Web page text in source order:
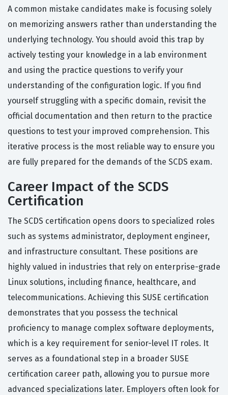
A common mistake candidates make is focusing solely
on memorizing answers rather than understanding the
underlying technology. You should avoid this trap by
actively testing your knowledge in a lab environment
and using the practice questions to verify your
understanding of the configuration logic. If you find
yourself struggling with a specific domain, revisit the
official documentation and then return to the practice
questions to test your improved comprehension. This
iterative process is the most reliable way to ensure you
are fully prepared for the demands of the SCDS exam.
Career Impact of the SCDS
Certification
The SCDS certification opens doors to specialized roles
such as systems administrator, deployment engineer,
and infrastructure consultant. These positions are
highly valued in industries that rely on enterprise-grade
Linux solutions, including finance, healthcare, and
telecommunications. Achieving this SUSE certification
demonstrates that you possess the technical
proficiency to manage complex software deployments,
which is a key requirement for senior-level IT roles. It
serves as a foundational step in a broader SUSE
certification career path, allowing you to pursue more
advanced specializations later. Employers often look for